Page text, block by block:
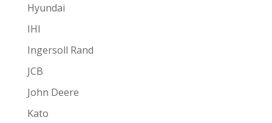
Hyundai
IHI
Ingersoll Rand
JCB
John Deere
Kato